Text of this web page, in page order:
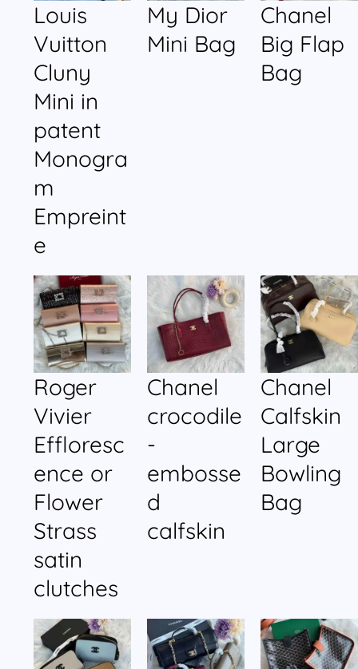
Louis
Vuitton
Cluny
Mini in
patent
Monogra
m
Empreint
e
My Dior
Mini Bag
Chanel
Big Flap
Bag
Roger
Vivier
Effloresc
ence or
Flower
Strass
satin
clutches
Chanel
crocodile
-
embosse
d
calfskin
Chanel
Calfskin
Large
Bowling
Bag